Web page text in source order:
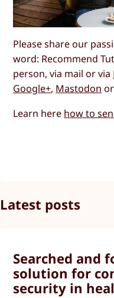
Please share our
word: Recommend
person, via mail or via
Google+, Mastodon
Learn here how to
Latest posts
Searched and
solution for
security in